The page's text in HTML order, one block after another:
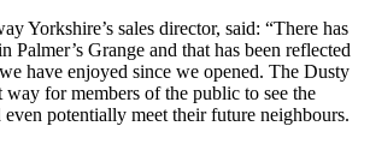
Yorkshire’s sales director, said: “There has
Palmer’s Grange and that has been reflected
have enjoyed since we opened. The Dusty
way for members of the public to see the
potentially meet their future neighbours.